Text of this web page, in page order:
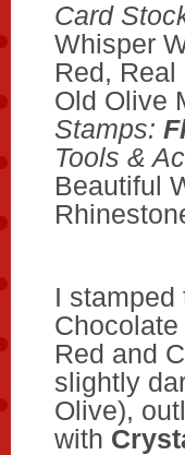
Card
Whisper
Red,
Old Olive
Stamps:
Tools &
Beautiful
I stamped
Red and
slightly
Olive),
with